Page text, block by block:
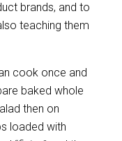
brands, and to
teaching them
cook once and
baked whole
then on
loaded with